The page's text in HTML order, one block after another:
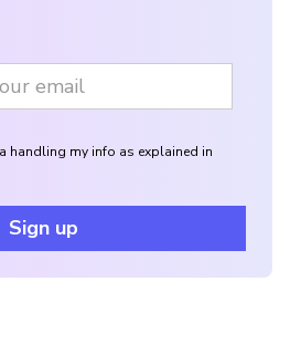
handling my info as explained in
Sign up